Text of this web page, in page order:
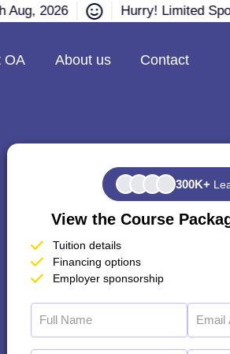
Aug, 2026 Hurry! Limited
OA About us Contact
300K+
View the Course
Tuition details
Financing options
Employer sponsorship